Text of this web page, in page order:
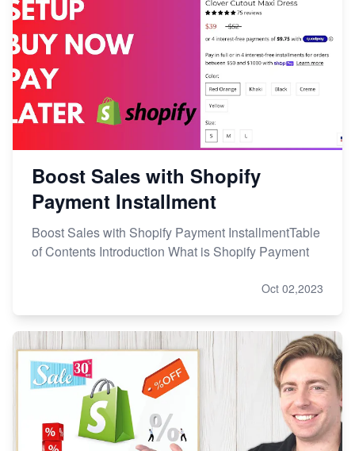
Boost Sales with Shopify
Payment Installment
Boost Sales with Shopify Payment InstallmentTable
of Contents Introduction What is Shopify Payment
Oct 02,2023